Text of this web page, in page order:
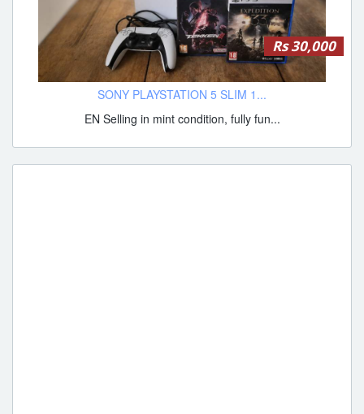
Rs 30,000
SONY PLAYSTATION 5 SLIM 1...
EN Selling in mint condition, fully fun...